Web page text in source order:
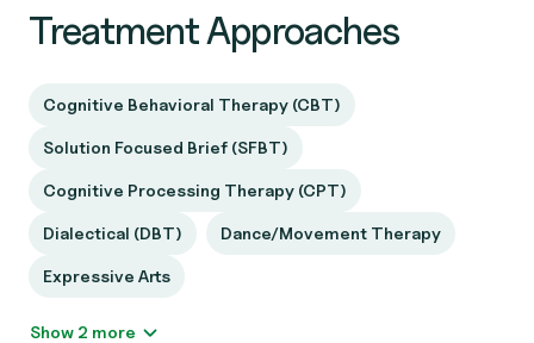
Treatment Approaches
Cognitive Behavioral Therapy (CBT)
Solution Focused Brief (SFBT)
Cognitive Processing Therapy (CPT)
Dialectical (DBT) Dance/Movement Therapy
Expressive Arts
Show 2 more